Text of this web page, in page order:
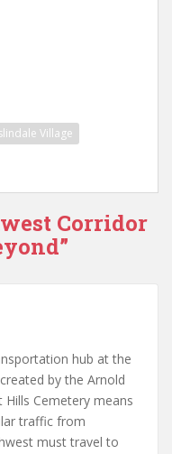
Village
Corridor
hub at the
by the Arnold
Cemetery means
traffic from
must travel to